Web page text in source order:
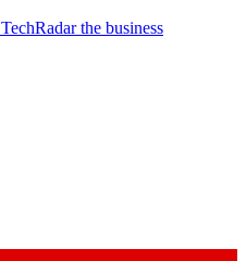
TechRadar the business